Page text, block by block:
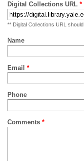
Digital Collections URL *
** Digital Collections URL
Name
Email *
Phone
Comments *